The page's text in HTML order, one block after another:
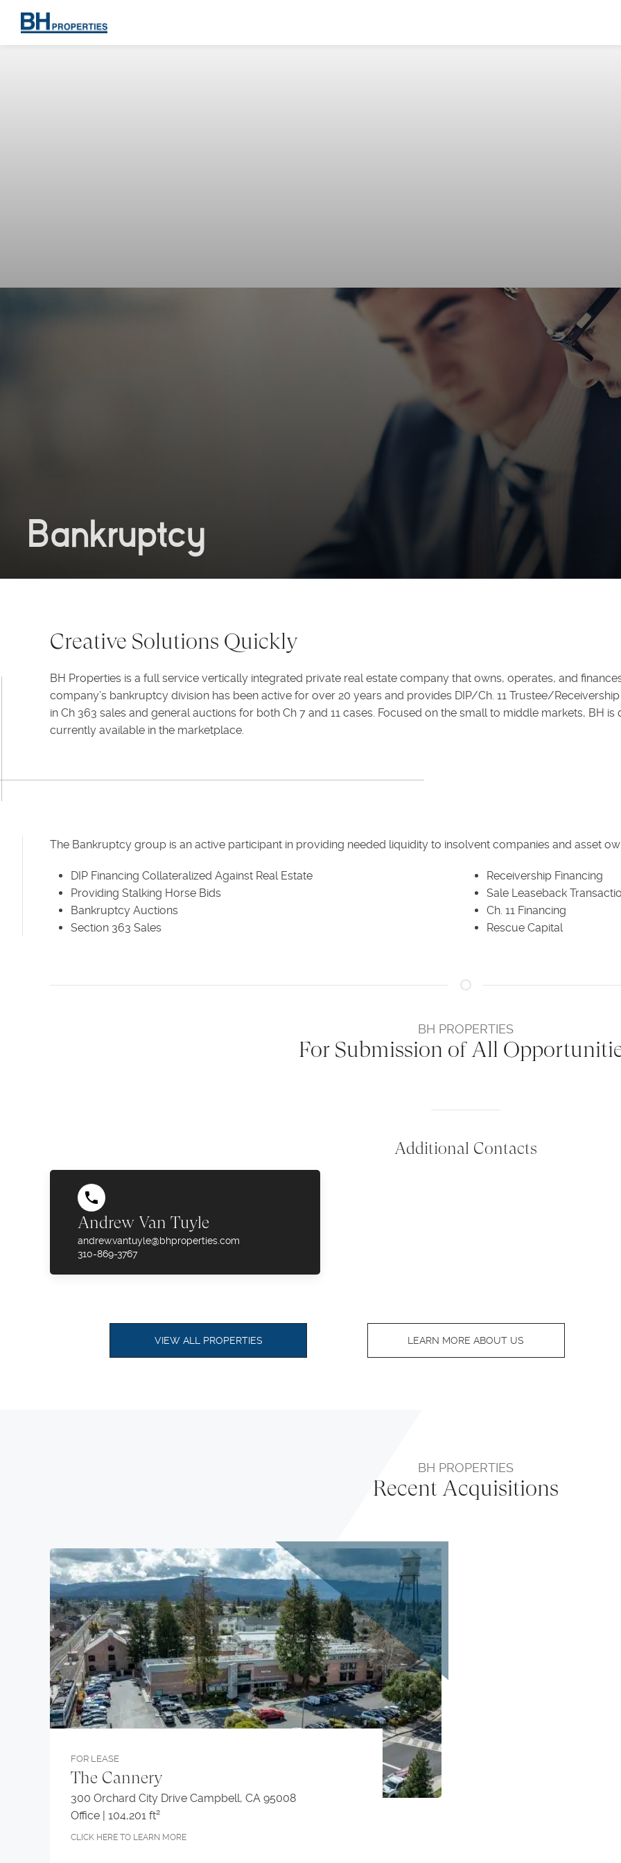
Bankruptcy
Creative Solutions Quickly
BH Properties is a full service vertically integrated private real estate company that owns, operates, and
company’s bankruptcy division has been active for over 20 years and provides DIP/Ch. 11 Trustee/
in Ch 363 sales and general auctions for both Ch 7 and 11 cases. Focused on the small to middle markets, BH
currently available in the marketplace.
The Bankruptcy group is an active participant in providing needed liquidity to insolvent companies and asset
DIP Financing Collateralized Against Real Estate
Providing Stalking Horse Bids
Bankruptcy Auctions
Section 363 Sales
Receivership Financing
Sale Leaseback
Ch. 11 Financing
Rescue Capital
BH PROPERTIES
For Submission of All
Additional Contacts
Andrew Van Tuyle
andrew.vantuyle@bhproperties.com
310-869-3767
VIEW ALL PROPERTIES LEARN MORE ABOUT US
BH PROPERTIES
Recent Acquisitions
FOR LEASE
The Cannery
300 Orchard City Drive Campbell, CA 95008
Office | 104,201 ft²
CLICK HERE TO LEARN MORE